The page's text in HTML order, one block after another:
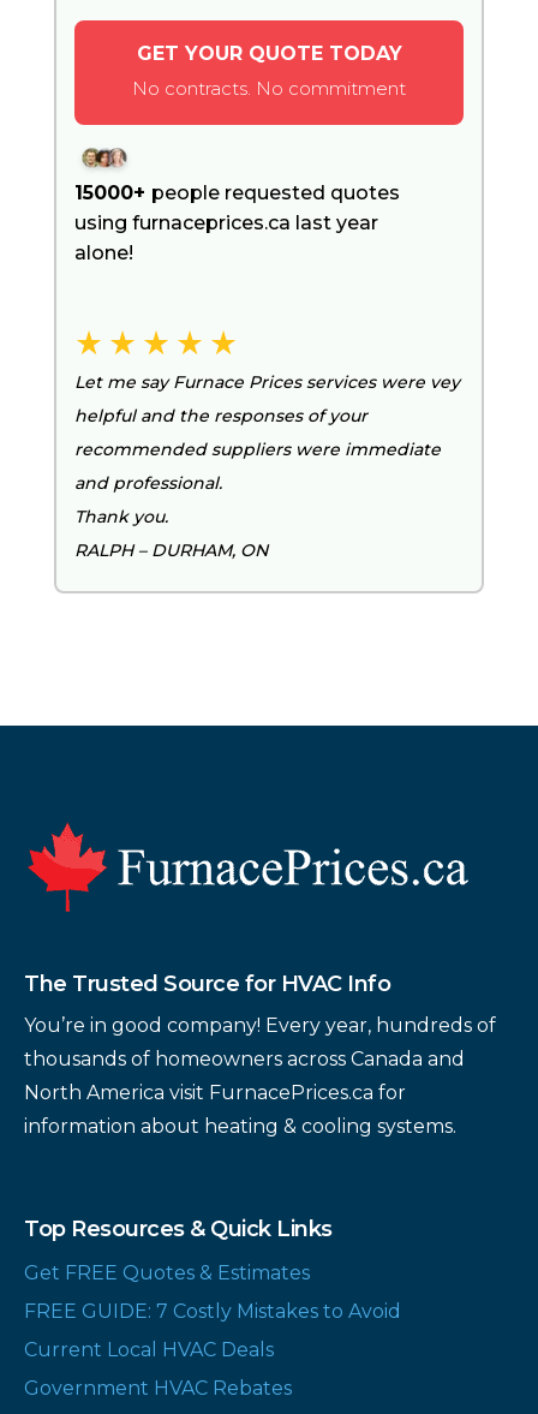
GET YOUR QUOTE TODAY
No contracts. No commitment
15000+ people requested quotes
using furnaceprices.ca last year
alone!
Let me say Furnace Prices services were vey
helpful and the responses of your
recommended suppliers were immediate
and professional.
Thank you.
RALPH – DURHAM, ON
Footer
The Trusted Source for HVAC Info
You’re in good company! Every year, hundreds of
thousands of homeowners across Canada and
North America visit FurnacePrices.ca for
information about heating & cooling systems.
Top Resources & Quick Links
Get FREE Quotes & Estimates
FREE GUIDE: 7 Costly Mistakes to Avoid
Current Local HVAC Deals
Government HVAC Rebates